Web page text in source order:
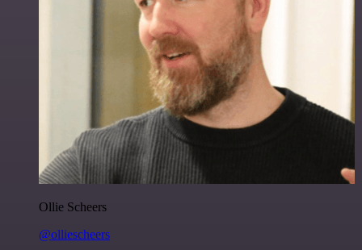
Ollie Scheers
@olliescheers